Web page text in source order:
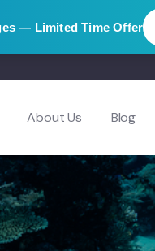
— Limited Time Offer
About Us Blog